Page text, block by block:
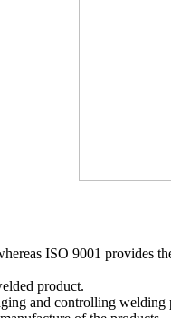
ISO 9001 provides
product.
and controlling